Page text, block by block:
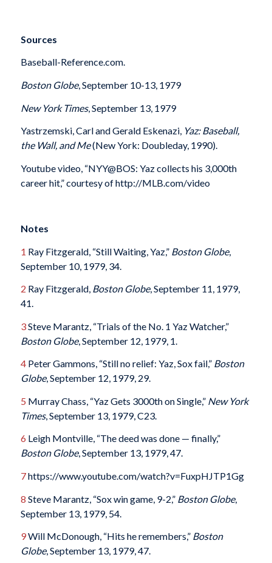
Sources
Baseball-Reference.com.
Boston Globe, September 10-13, 1979
New York Times, September 13, 1979
Yastrzemski, Carl and Gerald Eskenazi, Yaz: Baseball,
the Wall, and Me(New York: Doubleday, 1990).
Youtube video, “NYY@BOS: Yaz collects his 3,000th
career hit,” courtesy of http://MLB.com/video
Notes
1 Ray Fitzgerald, “Still Waiting, Yaz,” Boston Globe,
September 10, 1979, 34.
2 Ray Fitzgerald, Boston Globe, September 11, 1979,
41.
3Steve Marantz, “Trials of the No. 1 Yaz Watcher,”
Boston Globe, September 12, 1979, 1.
4Peter Gammons, “Still no relief: Yaz, Sox fail,” Boston
Globe, September 12, 1979, 29.
5 Murray Chass, “Yaz Gets 3000th on Single,” New York
Times, September 13, 1979, C23.
6 Leigh Montville, “The deed was done — finally,”
Boston Globe, September 13, 1979, 47.
7https://www.youtube.com/watch?v=FuxpHJTP1Gg
8 Steve Marantz, “Sox win game, 9-2,” Boston Globe,
September 13, 1979, 54.
9Will McDonough, “Hits he remembers,” Boston
Globe, September 13, 1979, 47.